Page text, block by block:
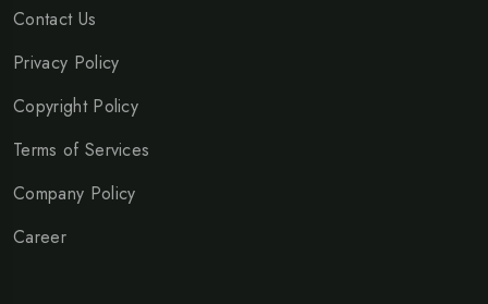
Contact Us
Privacy Policy
Copyright Policy
Terms of Services
Company Policy
Career